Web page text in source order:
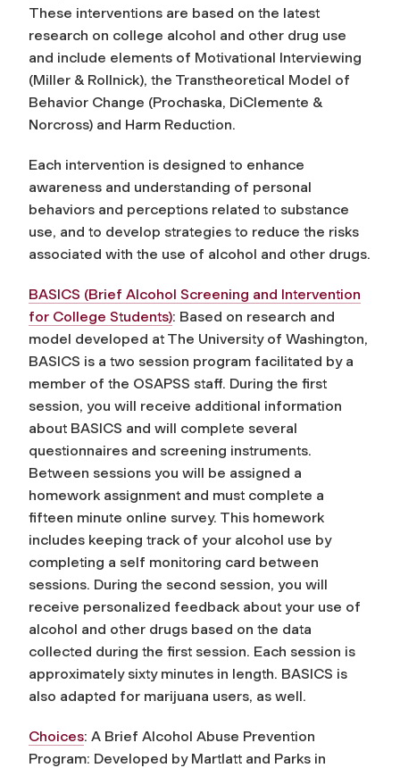
These interventions are based on the latest
research on college alcohol and other drug use
and include elements of Motivational Interviewing
(Miller & Rollnick), the Transtheoretical Model of
Behavior Change (Prochaska, DiClemente &
Norcross) and Harm Reduction.
Each intervention is designed to enhance
awareness and understanding of personal
behaviors and perceptions related to substance
use, and to develop strategies to reduce the risks
associated with the use of alcohol and other drugs.
BASICS (Brief Alcohol Screening and Intervention
for College Students): Based on research and
model developed at The University of Washington,
BASICS is a two session program facilitated by a
member of the OSAPSS staff. During the first
session, you will receive additional information
about BASICS and will complete several
questionnaires and screening instruments.
Between sessions you will be assigned a
homework assignment and must complete a
fifteen minute online survey. This homework
includes keeping track of your alcohol use by
completing a self monitoring card between
sessions. During the second session, you will
receive personalized feedback about your use of
alcohol and other drugs based on the data
collected during the first session. Each session is
approximately sixty minutes in length. BASICS is
also adapted for marijuana users, as well.
Choices: A Brief Alcohol Abuse Prevention
Program: Developed by Martlatt and Parks in